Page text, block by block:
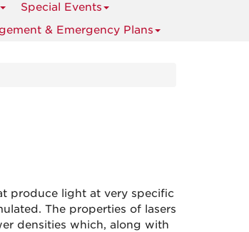
Special Events
& Emergency Plans
produce light at very specific
The properties of lasers
densities which, along with